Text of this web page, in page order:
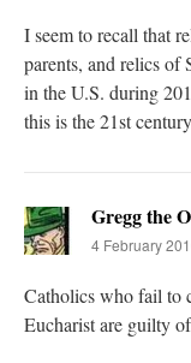
I seem to recall that
parents, and relics of
in the U.S. during
this is the 21st
Gregg the
4 February
Catholics who fail to
Eucharist are guilty